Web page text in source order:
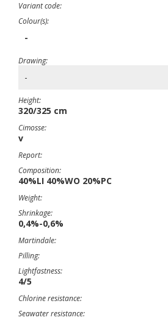
Variant code:
Colour(s):
-
Drawing:
-
Height:
320/325 cm
Cimosse:
v
Report:
Composition:
40%LI 40%WO 20%PC
Weight:
Shrinkage:
0,4%-0,6%
Martindale:
Pilling:
Lightfastness:
4/5
Chlorine resistance:
Seawater resistance: